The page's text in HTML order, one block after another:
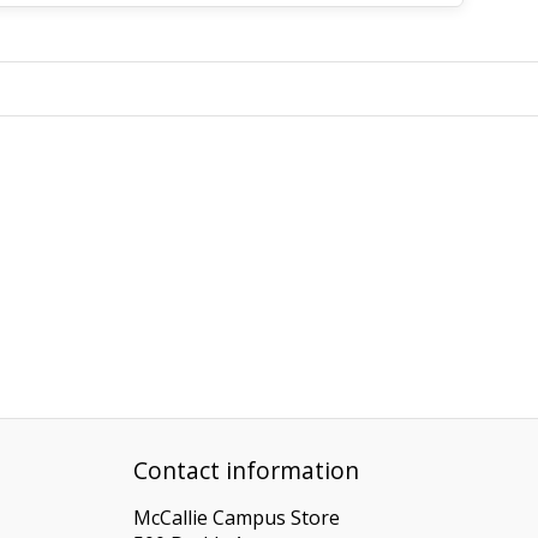
Contact information
McCallie Campus Store